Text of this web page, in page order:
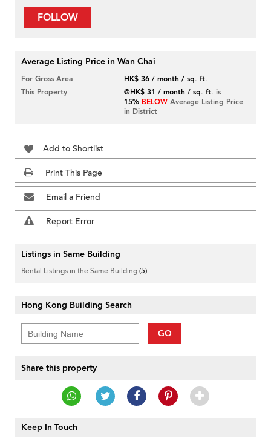
FOLLOW
Average Listing Price in Wan Chai
For Gross Area
HK$ 36 / month / sq. ft.
This Property
@HK$ 31 / month / sq. ft. is
15% BELOW Average Listing Price
in District
Add to Shortlist
Print This Page
Email a Friend
Report Error
Listings in Same Building
Rental Listings in the Same Building(5)
Hong Kong Building Search
GO
Share this property
Keep In Touch